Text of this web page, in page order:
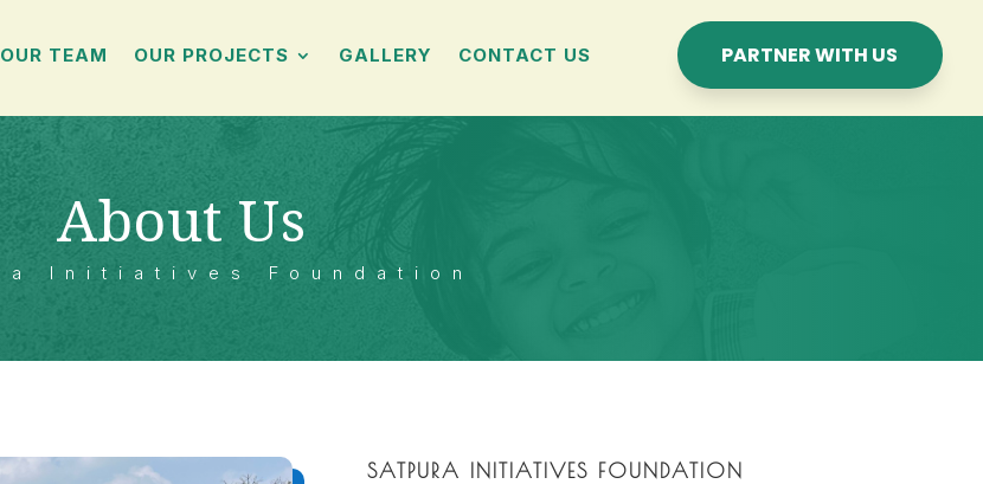
OUR TEAM OUR PROJECTS GALLERY CONTACT US PARTNER WITH US
About Us
Initiatives Foundation
SATPURA INITIATIVES FOUNDATION